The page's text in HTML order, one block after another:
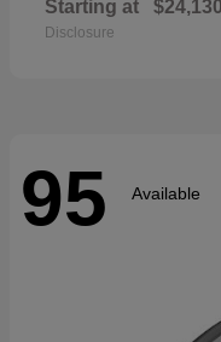
Starting at $24,130
Disclosure
95 Available